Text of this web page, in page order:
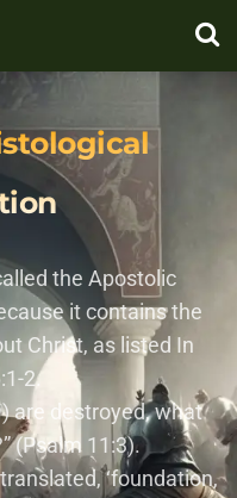
the Apostolic
it contains the
Christ, as listed In
2.
) are destroyed, what
(Psalm 11:3).
‘foundation,